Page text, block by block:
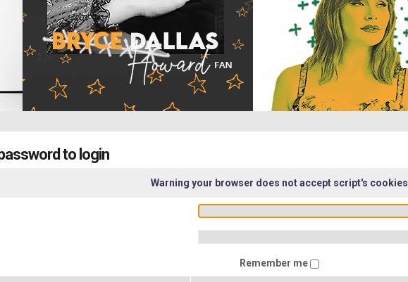
to login
Warning your browser does not accept script's cookies
Remember me